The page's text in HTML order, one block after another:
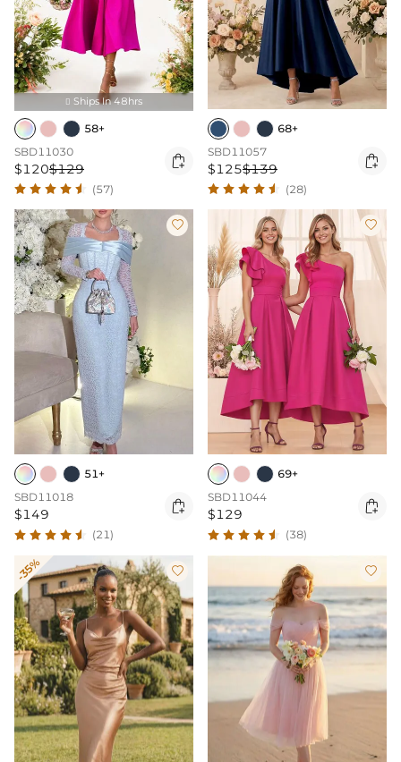
 Ships In 48hrs
58+
SBD11030
$120$129 
(57)
68+
SBD11057
$125$139 
(28)

51+
SBD11018
$149 
(21)

69+
SBD11044
$129 
(38)
-35%  